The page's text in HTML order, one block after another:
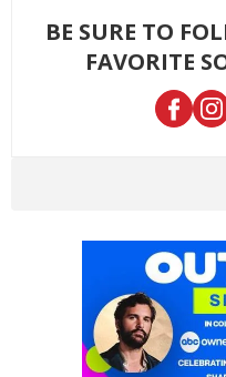
BE SURE TO
FAVORITE